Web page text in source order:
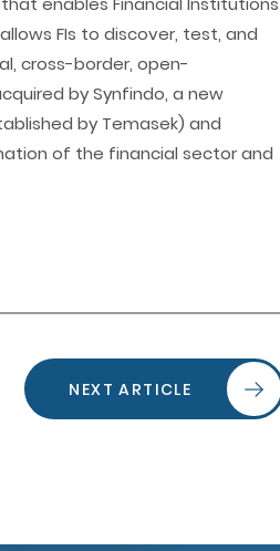
FIs to discover, test, and
cross-border, open-
by Synfindo, a new
by Temasek) and
of the financial sector and
NEXT ARTICLE